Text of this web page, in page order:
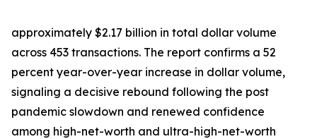
approximately $2.17 billion in total dollar volume
across 453 transactions. The report confirms a 52
percent year-over-year increase in dollar volume,
signaling a decisive rebound following the post
pandemic slowdown and renewed confidence
among high-net-worth and ultra-high-net-worth